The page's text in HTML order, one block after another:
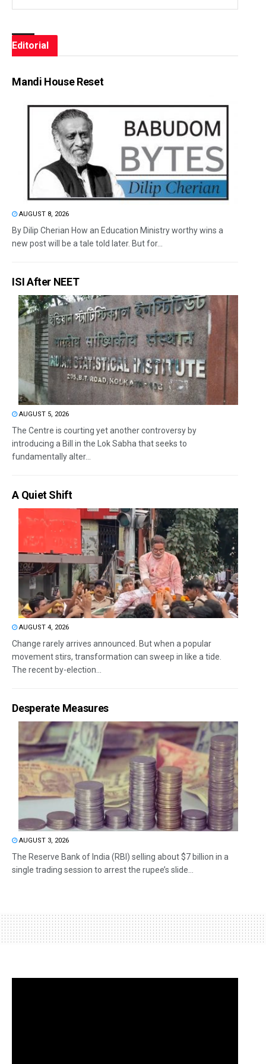
Editorial
Mandi House Reset
AUGUST 8, 2026
By Dilip Cherian How an Education Ministry worthy wins a
new post will be a tale told later. But for...
ISI After NEET
AUGUST 5, 2026
The Centre is courting yet another controversy by
introducing a Bill in the Lok Sabha that seeks to
fundamentally alter...
A Quiet Shift
AUGUST 4, 2026
Change rarely arrives announced. But when a popular
movement stirs, transformation can sweep in like a tide.
The recent by-election...
Desperate Measures
AUGUST 3, 2026
The Reserve Bank of India (RBI) selling about $7 billion in a
single trading session to arrest the rupee’s slide...